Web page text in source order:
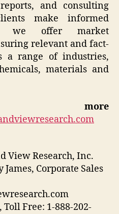
and consulting
make informed
we offer market
relevant and fact-
a range of industries,
materials and
View Research, Inc.
James, Corporate Sales
Toll Free: 1-888-202-